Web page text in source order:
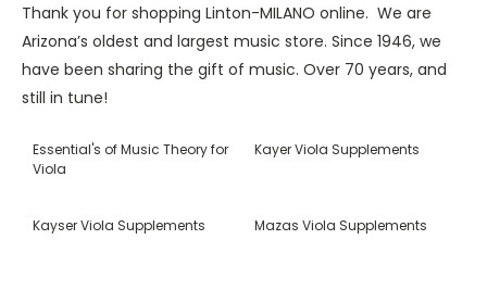
Thank you for shopping Linton-MILANO online. We are
Arizona’s oldest and largest music store. Since 1946, we
have been sharing the gift of music. Over 70 years, and
still in tune!
Essential's of Music Theory for
Viola
Kayer Viola Supplements
Kayser Viola Supplements Mazas Viola Supplements